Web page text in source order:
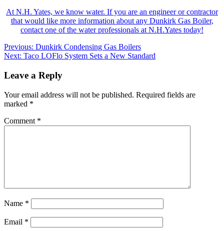
At N.H. Yates, we know water. If you are an engineer or contractor
that would like more information about any Dunkirk Gas Boiler,
contact one of the water professionals at N.H.Yates today!
Post
navigation
Previous: Dunkirk Condensing Gas Boilers
Next: Taco LOFlo System Sets a New Standard
Leave a Reply
Your email address will not be published. Required fields are
marked *
Comment *
Name *
Email *